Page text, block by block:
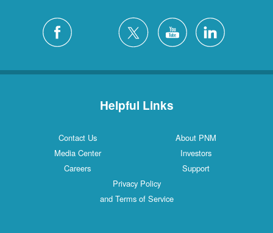
Helpful Links
Contact Us
About PNM
Media Center
Investors
Careers
Support
Privacy Policy
and Terms of Service